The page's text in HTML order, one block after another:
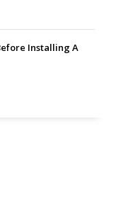
Installing A